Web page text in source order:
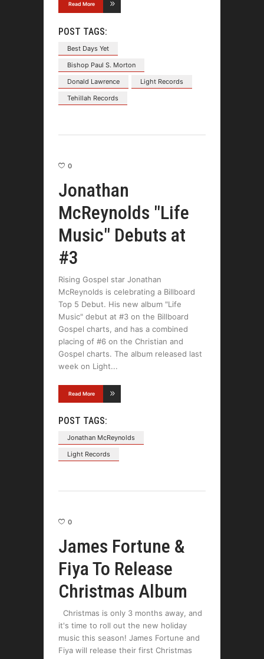
Read More
POST TAGS:
Best Days Yet
Bishop Paul S. Morton
Donald Lawrence
Light Records
Tehillah Records
0
Jonathan
McReynolds "Life
Music" Debuts at
#3
Rising Gospel star Jonathan
McReynolds is celebrating a Billboard
Top 5 Debut. His new album "Life
Music" debut at #3 on the Billboard
Gospel charts, and has a combined
placing of #6 on the Christian and
Gospel charts. The album released last
week on Light
Read More
POST TAGS:
Jonathan McReynolds
Light Records
0
James Fortune &
Fiya To Release
Christmas Album
Christmas is only 3 months away, and
it's time to roll out the new holiday
music this season! James Fortune and
Fiya will release their first Christmas